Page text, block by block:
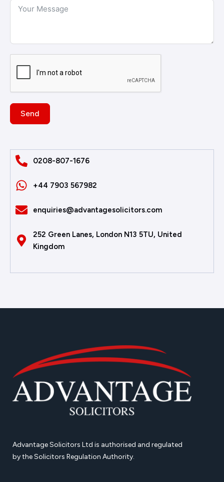
Send
0208-807-1676
+44 7903 567982
enquiries@advantagesolicitors.com
252 Green Lanes, London N13 5TU, United
Kingdom
Advantage Solicitors Ltd is authorised and regulated
by the Solicitors Regulation Authority.